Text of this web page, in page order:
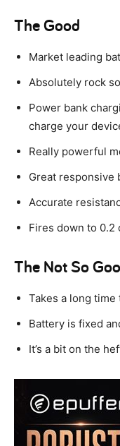
The Good
Market leading
Absolutely rock
Power bank
charge your
Really powerful
Great responsive
Accurate
Fires down to 0.2
The Not So
Takes a long
Battery is fixed
It’s a bit on the